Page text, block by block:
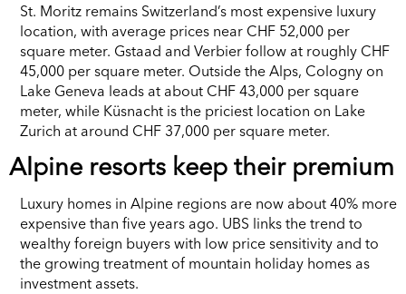
St. Moritz remains Switzerland’s most expensive luxury
location, with average prices near CHF 52,000 per
square meter. Gstaad and Verbier follow at roughly CHF
45,000 per square meter. Outside the Alps, Cologny on
Lake Geneva leads at about CHF 43,000 per square
meter, while Küsnacht is the priciest location on Lake
Zurich at around CHF 37,000 per square meter.
Alpine resorts keep their premium
Luxury homes in Alpine regions are now about 40% more
expensive than five years ago. UBS links the trend to
wealthy foreign buyers with low price sensitivity and to
the growing treatment of mountain holiday homes as
investment assets.